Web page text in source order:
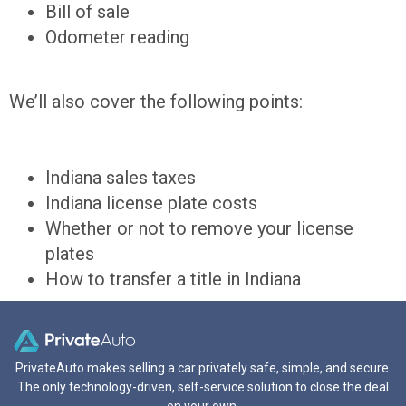
Bill of sale
Odometer reading
We’ll also cover the following points:
Indiana sales taxes
Indiana license plate costs
Whether or not to remove your license
plates
How to transfer a title in Indiana
PrivateAuto makes selling a car privately safe, simple, and secure.
The only technology-driven, self-service solution to close the deal